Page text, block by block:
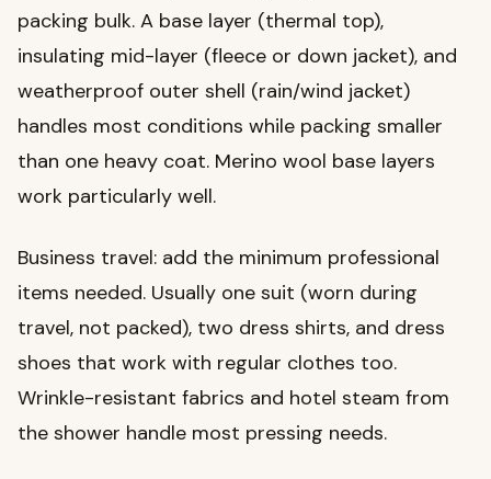
packing bulk. A base layer (thermal top),
insulating mid-layer (fleece or down jacket), and
weatherproof outer shell (rain/wind jacket)
handles most conditions while packing smaller
than one heavy coat. Merino wool base layers
work particularly well.
Business travel: add the minimum professional
items needed. Usually one suit (worn during
travel, not packed), two dress shirts, and dress
shoes that work with regular clothes too.
Wrinkle-resistant fabrics and hotel steam from
the shower handle most pressing needs.